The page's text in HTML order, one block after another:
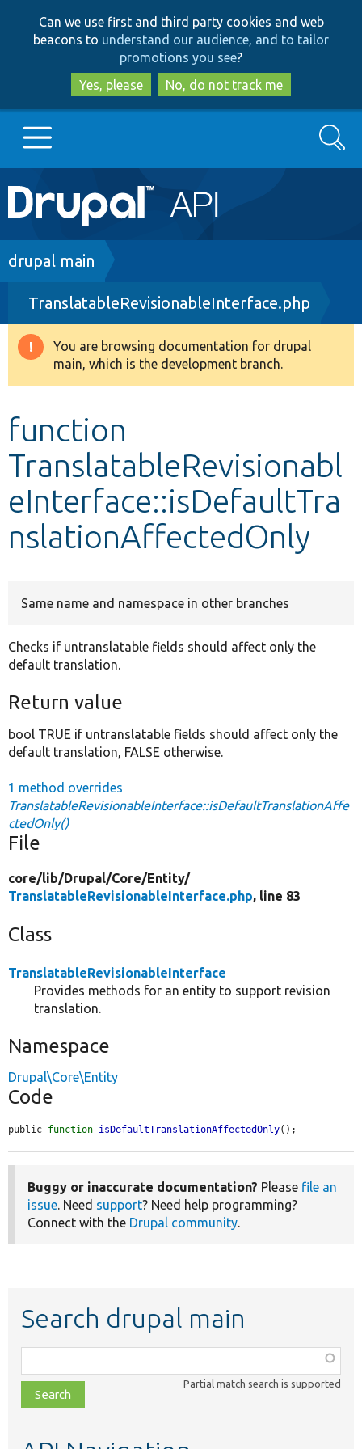
to
main
content
to
search
Can we use first and third party cookies and web
beacons to understand our audience, and to tailor
promotions you see?
Yes, please
No, do not track me
Main
navigation
Go to Drupal.org
Drupal 8+
Other projects
Search
Breadcrumb
drupal main
TranslatableRevisionableInterface.php
Warning
message
You are browsing documentation for drupal
main, which is the development branch.
function
TranslatableRevisionabl
eInterface::isDefaultTra
nslationAffectedOnly
Same name and namespace in other branches
Checks if untranslatable fields should affect only the
default translation.
Return value
bool TRUE if untranslatable fields should affect only the
default translation, FALSE otherwise.
1 method overrides
TranslatableRevisionableInterface::isDefaultTranslationAffe
ctedOnly()
File
core/lib/Drupal/Core/Entity/
TranslatableRevisionableInterface.php, line 83
Class
TranslatableRevisionableInterface
Provides methods for an entity to support revision
translation.
Namespace
Drupal\Core\Entity
Code
public function isDefaultTranslationAffectedOnly();
Buggy or inaccurate documentation? Please file an
issue. Need support? Need help programming?
Connect with the Drupal community.
Search drupal main
class,
file,
topic,
Partial match search is supported